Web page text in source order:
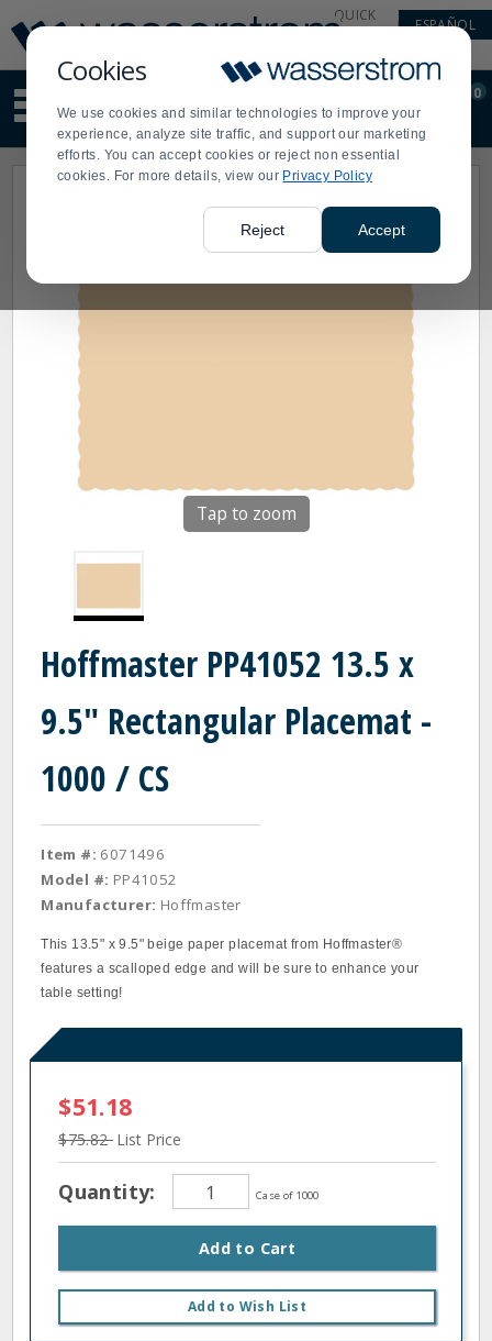
Cookies
We use cookies and similar technologies to improve your
experience, analyze site traffic, and support our marketing
efforts. You can accept cookies or reject non essential
cookies. For more details, view our Privacy Policy
Reject Accept
Update
Message
Order
Display
Updated
QUICK
ESPAÑOL
site
content
and
search
Order
0
Tap to zoom
Hoffmaster PP41052 13.5 x
9.5" Rectangular Placemat -
1000 / CS
Item #: 6071496
Model #: PP41052
Manufacturer: Hoffmaster
This 13.5" x 9.5" beige paper placemat from Hoffmaster®
features a scalloped edge and will be sure to enhance your
table setting!
$51.18
$75.82 List Price
Quantity: Case of 1000
Add to Cart
Add to Wish List